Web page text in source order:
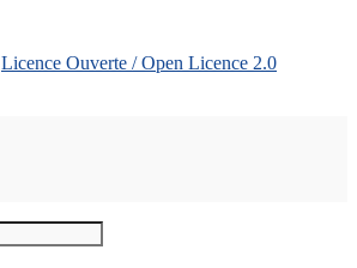
Licence Ouverte / Open Licence 2.0